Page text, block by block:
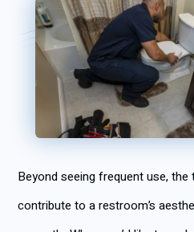
Beyond seeing frequent use,
contribute to a restroom’s